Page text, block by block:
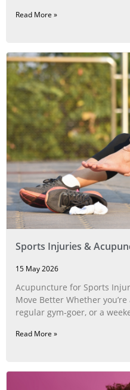
Read More »
Sports Injuries &
15 May 2026
Acupuncture for Sports
Move Better Whether
regular gym‑goer, or a
Read More »